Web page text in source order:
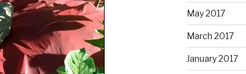
May 2017
March 2017
January 2017